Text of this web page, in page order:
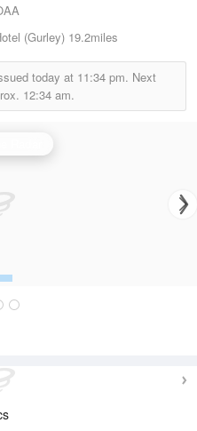
(Gurley) 19.2miles
today at 11:34 pm. Next
12:34 am.